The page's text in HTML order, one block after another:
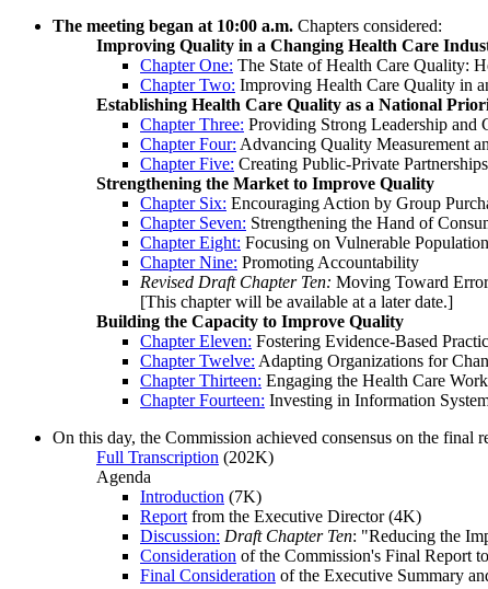
The meeting began at 10:00 a.m. Chapters considered:
Improving Quality in a Changing Health Care
Chapter One: The State of Health Care Quality:
Chapter Two: Improving Health Care Quality in
Establishing Health Care Quality as a National
Chapter Three: Providing Strong Leadership and
Chapter Four: Advancing Quality Measurement
Chapter Five: Creating Public-Private Partnerships
Strengthening the Market to Improve Quality
Chapter Six: Encouraging Action by Group
Chapter Seven: Strengthening the Hand of
Chapter Eight: Focusing on Vulnerable
Chapter Nine: Promoting Accountability
Revised Draft Chapter Ten: Moving Toward
[This chapter will be available at a later date.]
Building the Capacity to Improve Quality
Chapter Eleven: Fostering Evidence-Based
Chapter Twelve: Adapting Organizations for
Chapter Thirteen: Engaging the Health Care
Chapter Fourteen: Investing in Information
On this day, the Commission achieved consensus on the final
Full Transcription (202K)
Agenda
Introduction (7K)
Reportfrom the Executive Director (4K)
Discussion: Draft Chapter Ten: "Reducing the
Consideration of the Commission's Final Report
Final Consideration of the Executive Summary